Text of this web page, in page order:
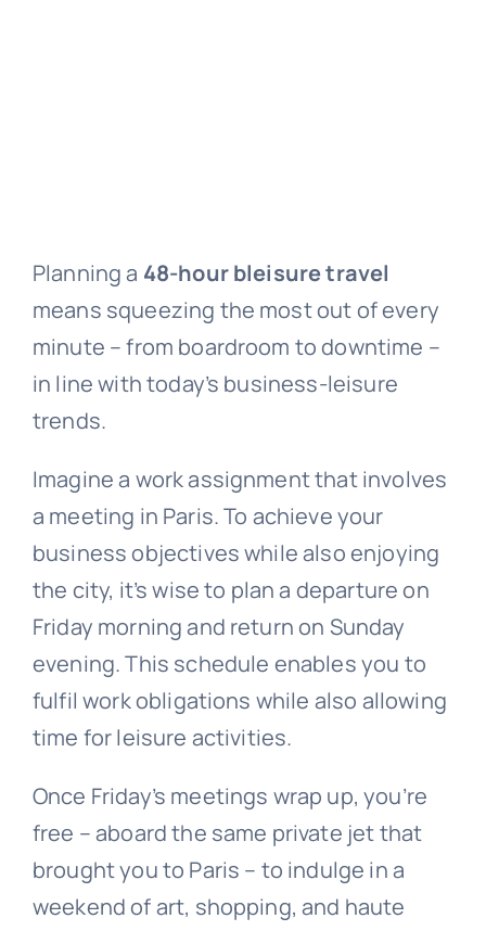
Planning a 48-hour bleisure travel
means squeezing the most out of every
minute – from boardroom to downtime –
in line with today’s business-leisure
trends.
Imagine a work assignment that involves
a meeting in Paris. To achieve your
business objectives while also enjoying
the city, it’s wise to plan a departure on
Friday morning and return on Sunday
evening. This schedule enables you to
fulfil work obligations while also allowing
time for leisure activities.
Once Friday’s meetings wrap up, you’re
free – aboard the same private jet that
brought you to Paris – to indulge in a
weekend of art, shopping, and haute